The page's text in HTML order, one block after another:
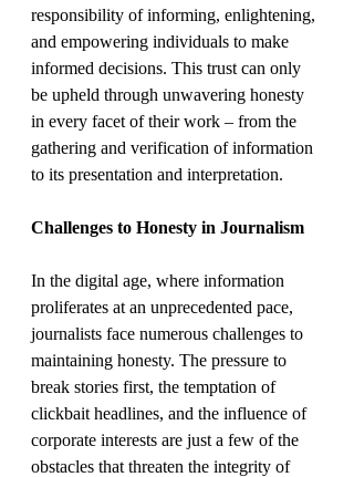
responsibility of informing, enlightening,
and empowering individuals to make
informed decisions. This trust can only
be upheld through unwavering honesty
in every facet of their work – from the
gathering and verification of information
to its presentation and interpretation.
Challenges to Honesty in Journalism
In the digital age, where information
proliferates at an unprecedented pace,
journalists face numerous challenges to
maintaining honesty. The pressure to
break stories first, the temptation of
clickbait headlines, and the influence of
corporate interests are just a few of the
obstacles that threaten the integrity of